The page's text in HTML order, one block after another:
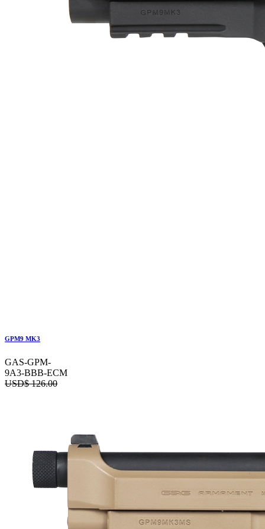
GPM9 MK3
GAS-GPM-
9A3-BBB-ECM
USD$126.00